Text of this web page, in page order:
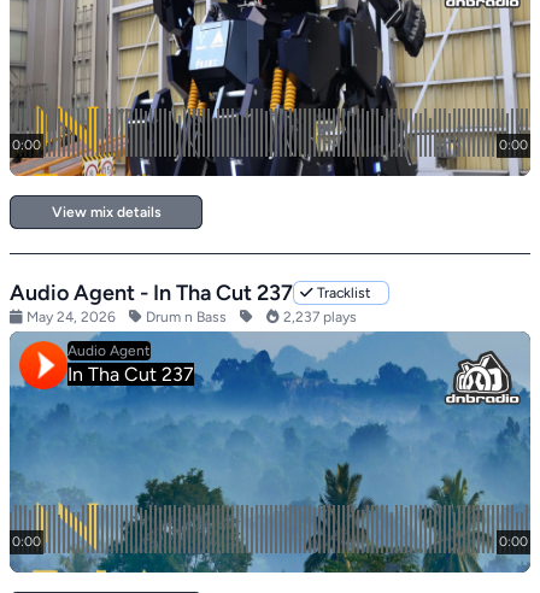
View mix details
Audio Agent - In Tha Cut 237
Tracklist
May 24, 2026
Drum n Bass 2,237 plays